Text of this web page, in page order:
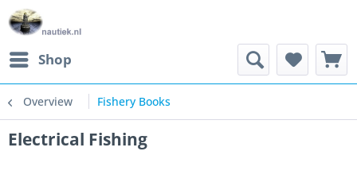
Shop
Overview Fishery Books
Electrical Fishing